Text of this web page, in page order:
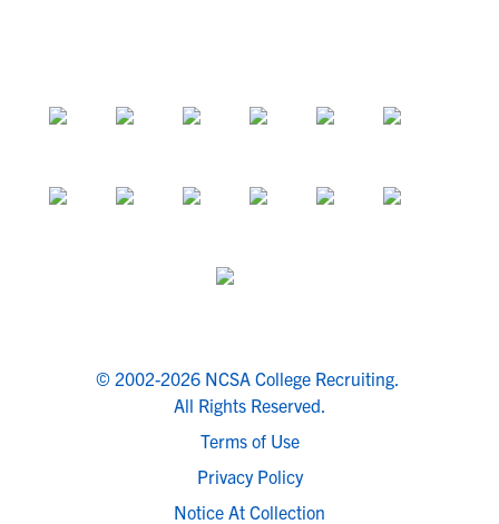
© 2002-2026 NCSA College Recruiting.
All Rights Reserved.
Terms of Use
Privacy Policy
Notice At Collection